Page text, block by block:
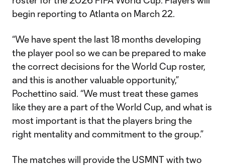
begin reporting to Atlanta on March 22.
“We have spent the last 18 months developing
the player pool so we can be prepared to make
the correct decisions for the World Cup roster,
and this is another valuable opportunity,”
Pochettino said. “We must treat these games
like they are a part of the World Cup, and what is
most important is that the players bring the
right mentality and commitment to the group.”
The matches will provide the USMNT with two